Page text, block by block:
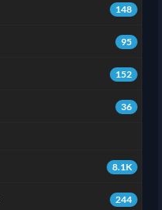
148
95
152
36
8.1K
244